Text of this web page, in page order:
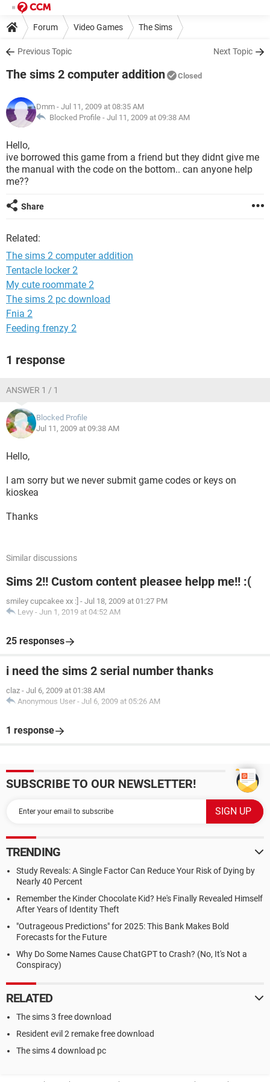
Forum Video Games The Sims
Previous Topic Next Topic
The sims 2 computer addition Closed
Dmm - Jul 11, 2009 at 08:35 AM
Blocked Profile - Jul 11, 2009 at 09:38 AM
Hello,
ive borrowed this game from a friend but they didnt give me
the manual with the code on the bottom.. can anyone help
me??
Share
Related:
The sims 2 computer addition
Tentacle locker 2
My cute roommate 2
The sims 2 pc download
Fnia 2
Feeding frenzy 2
1 response
ANSWER 1 / 1
Blocked Profile
Jul 11, 2009 at 09:38 AM
Hello,
I am sorry but we never submit game codes or keys on
kioskea
Thanks
Similar discussions
Sims 2!! Custom content pleasee helpp me!! :(
smiley cupcakee xx :] - Jul 18, 2009 at 01:27 PM
Levy - Jun 1, 2019 at 04:52 AM
25 responses
i need the sims 2 serial number thanks
claz - Jul 6, 2009 at 01:38 AM
Anonymous User - Jul 6, 2009 at 05:26 AM
1 response
SUBSCRIBE TO OUR NEWSLETTER!
TRENDING
Study Reveals: A Single Factor Can Reduce Your Risk of Dying by
Nearly 40 Percent
Remember the Kinder Chocolate Kid? He's Finally Revealed Himself
After Years of Identity Theft
"Outrageous Predictions" for 2025: This Bank Makes Bold
Forecasts for the Future
Why Do Some Names Cause ChatGPT to Crash? (No, It's Not a
Conspiracy)
RELATED
The sims 3 free download
Resident evil 2 remake free download
The sims 4 download pc